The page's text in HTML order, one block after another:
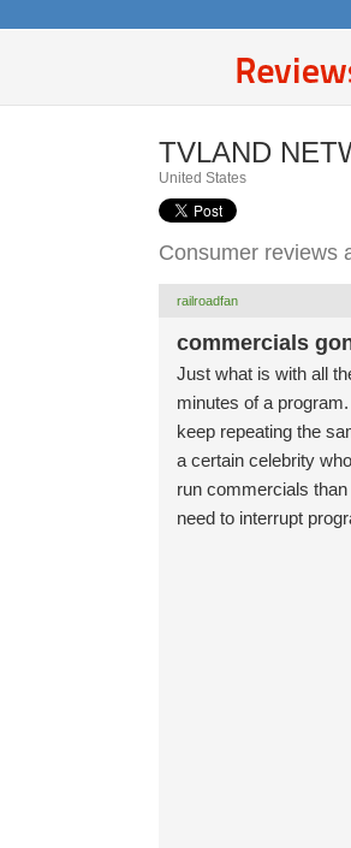
TVLAND
United States
Consumer reviews
railroadfan
commercials
Just what is with all
minutes of a
keep repeating the
a certain celebrity
run commercials
need to interrupt